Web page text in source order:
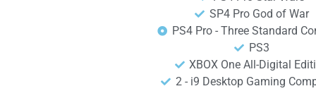
SP4 Pro God of War
PS4 Pro - Three Standard
PS3
XBOX One All-Digital
2 - i9 Desktop Gaming